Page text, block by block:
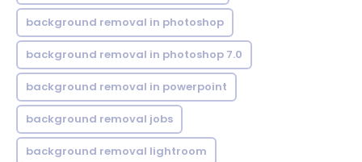
background removal in photoshop
background removal in photoshop 7.0
background removal in powerpoint
background removal jobs
background removal lightroom